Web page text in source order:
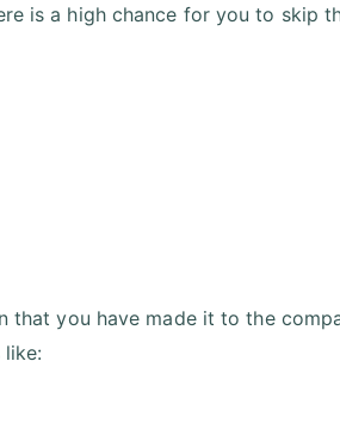
is a high chance for you to skip
you have made it to the